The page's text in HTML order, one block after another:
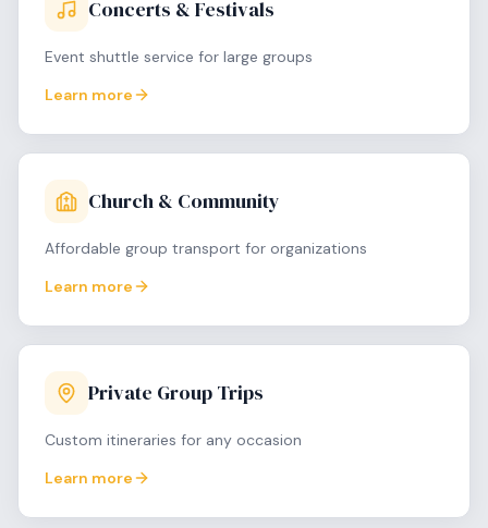
Concerts & Festivals
Event shuttle service for large groups
Learn more
Church & Community
Affordable group transport for organizations
Learn more
Private Group Trips
Custom itineraries for any occasion
Learn more